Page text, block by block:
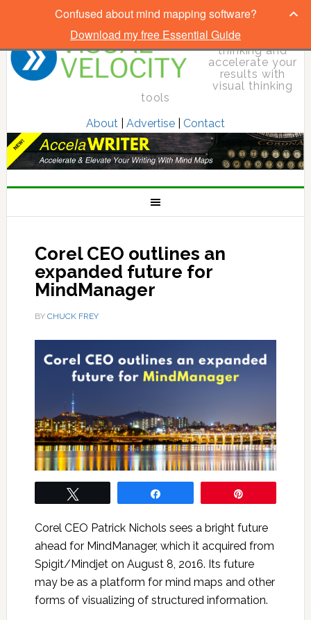
Elevate your
thinking and
accelerate your
results with
visual thinking
tools
About| Advertise| Contact
Corel CEO outlines an
expanded future for
MindManager
BY CHUCK FREY
Corel CEO Patrick Nichols sees a bright future
ahead for MindManager, which it acquired from
Spigit/Mindjet on August 8, 2016. Its future
may be as a platform for mind maps and other
forms of visualizing of structured information.
Confused about mind mapping software?
Download my free Essential Guide